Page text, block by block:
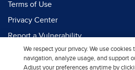
Terms of Use
Privacy Center
Report a Vulnerability
Report Piracy
Site Map
We respect your privacy. We use cookies
navigation, analyze usage, and support
Adjust your preferences anytime by